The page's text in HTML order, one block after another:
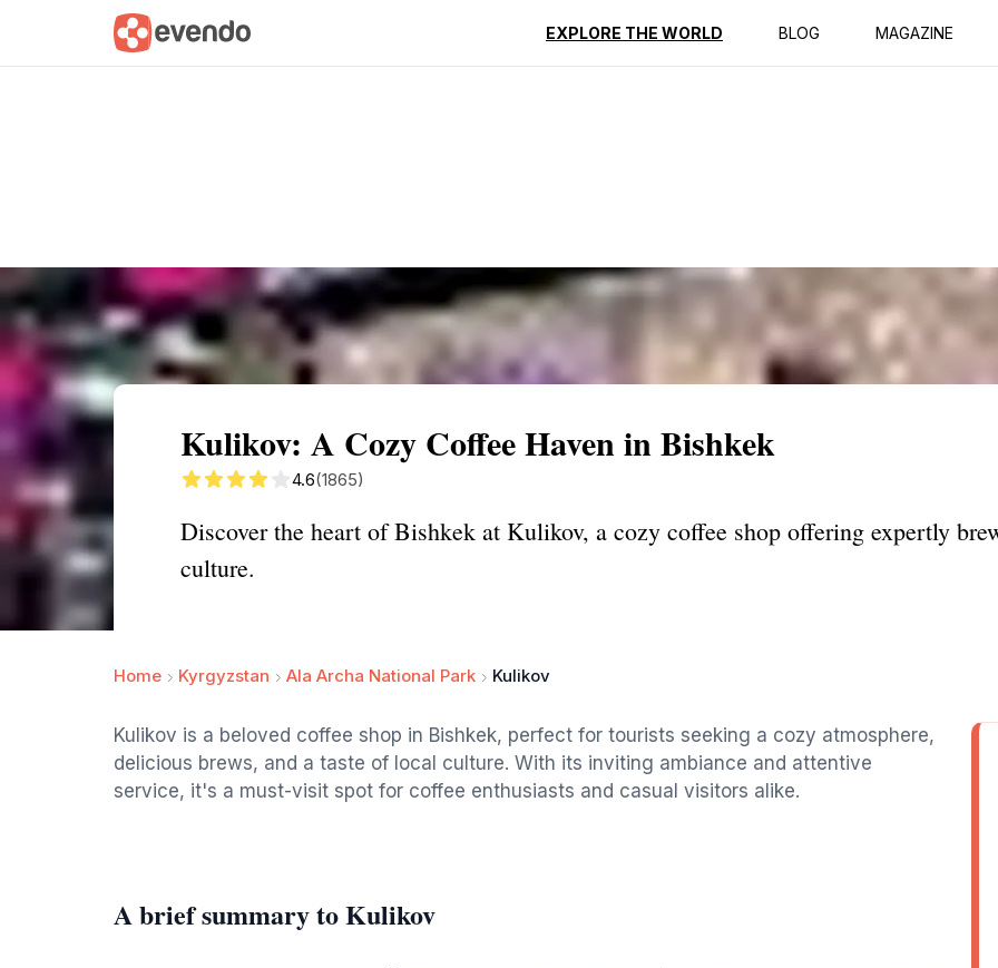
EXPLORE THE WORLD BLOG MAGAZINE
Summary Map Reviews
Kulikov: A Cozy Coffee Haven in Bishkek
4.6(1865)
Discover the heart of Bishkek at Kulikov, a cozy coffee shop offering expertly
culture.
Home Kyrgyzstan Ala Archa National Park Kulikov
Kulikov is a beloved coffee shop in Bishkek, perfect for tourists seeking a cozy atmosphere,
delicious brews, and a taste of local culture. With its inviting ambiance and attentive
service, it's a must-visit spot for coffee enthusiasts and casual visitors alike.
A brief summary to Kulikov